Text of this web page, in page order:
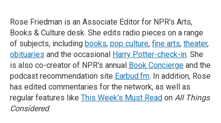
Rose Friedman is an Associate Editor for NPR's Arts,
Books & Culture desk. She edits radio pieces on a range
of subjects, including books, pop culture, fine arts, theater,
obituaries and the occasional Harry Potter-check-in. She
is also co-creator of NPR's annual Book Concierge and the
podcast recommendation site Earbud.fm. In addition, Rose
has edited commentaries for the network, as well as
regular features like This Week's Must Read on All Things
Considered.